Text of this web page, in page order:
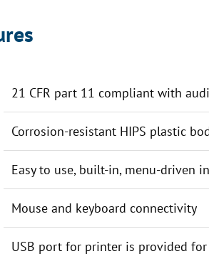
21 CFR part 11 compliant with
Corrosion-resistant HIPS plastic
Easy to use, built-in, menu-driven
Mouse and keyboard connectivity
USB port for printer is provided